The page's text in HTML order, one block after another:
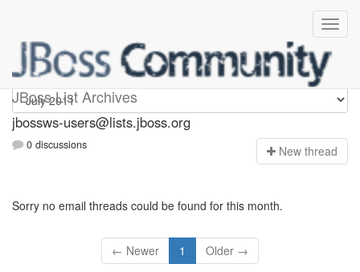
JBoss List Archives
jbossws-users
jbossws-users@lists.jboss.org
0 discussions New thread
Sorry no email threads could be found for this month.
← Newer 1 Older →